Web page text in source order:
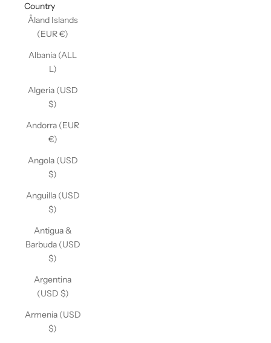
Country
Åland Islands
(EUR €)
Albania (ALL
L)
Algeria (USD
$)
Andorra (EUR
€)
Angola (USD
$)
Anguilla (USD
$)
Antigua &
Barbuda (USD
$)
Argentina
(USD $)
Armenia (USD
$)